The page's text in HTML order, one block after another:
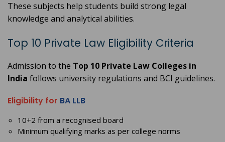
These subjects help students build strong legal
knowledge and analytical abilities.
Top 10 Private Law Eligibility Criteria
Admission to the Top 10 Private Law Colleges in
India follows university regulations and BCI guidelines.
Eligibility for BA LLB
10+2 from a recognised board
Minimum qualifying marks as per college norms